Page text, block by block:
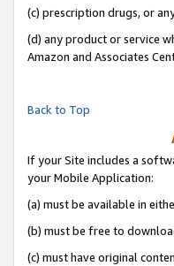
(c) prescription drugs, or
(d) any product or service
Amazon and Associates
Back to Top
If your Site includes a
your Mobile Application:
(a) must be available in
(b) must be free to
(c) must have original